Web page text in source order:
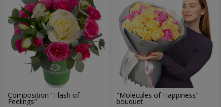
Composition "Flash of
Feelings"
"Molecules of Happiness"
bouquet